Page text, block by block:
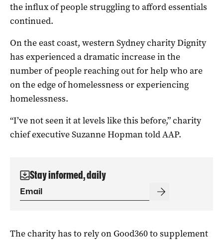
the influx of people struggling to afford essentials
continued.
On the east coast, western Sydney charity Dignity
has experienced a dramatic increase in the
number of people reaching out for help who are
on the edge of homelessness or experiencing
homelessness.
“I’ve not seen it at levels like this before,” charity
chief executive Suzanne Hopman told AAP.
Stay informed, daily
The charity has to rely on Good360 to supplement